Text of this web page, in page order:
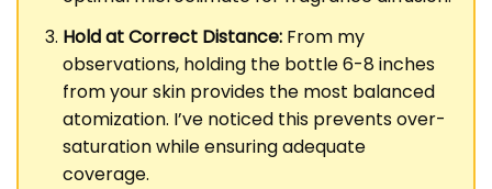
Hold at Correct Distance: From my
observations, holding the bottle 6-8 inches
from your skin provides the most balanced
atomization. I’ve noticed this prevents over-
saturation while ensuring adequate
coverage.